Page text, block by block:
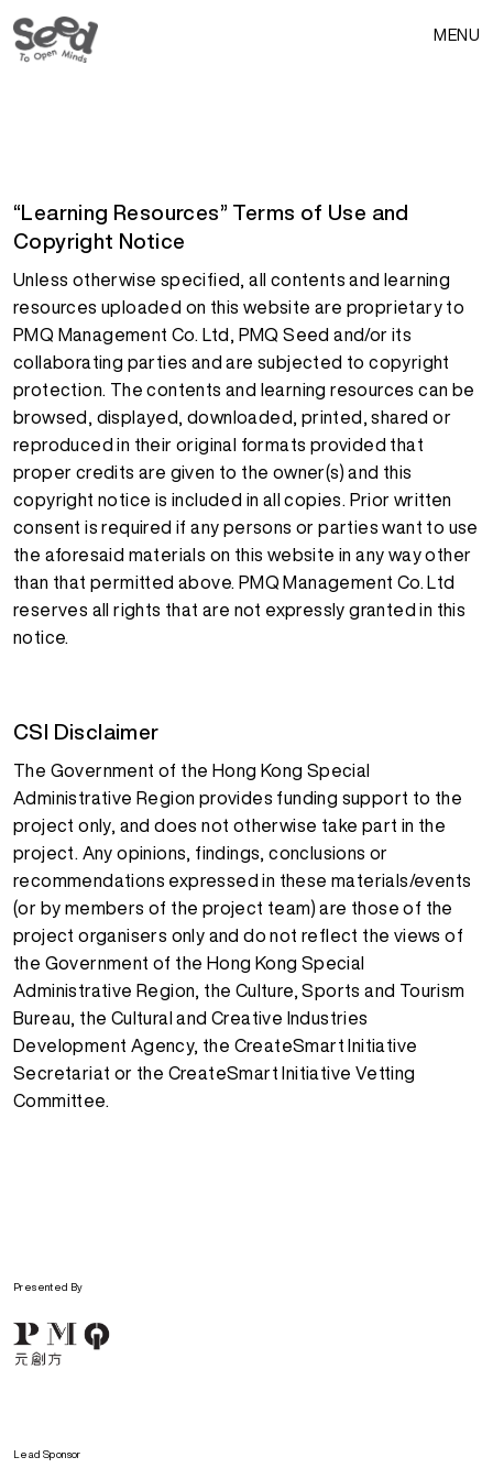
MENU
“Learning Resources” Terms of Use and
Copyright Notice
Unless otherwise specified, all contents and learning
resources uploaded on this website are proprietary to
PMQ Management Co. Ltd, PMQ Seed and/or its
collaborating parties and are subjected to copyright
protection. The contents and learning resources can be
browsed, displayed, downloaded, printed, shared or
reproduced in their original formats provided that
proper credits are given to the owner(s) and this
copyright notice is included in all copies. Prior written
consent is required if any persons or parties want to use
the aforesaid materials on this website in any way other
than that permitted above. PMQ Management Co. Ltd
reserves all rights that are not expressly granted in this
notice.
CSI Disclaimer
The Government of the Hong Kong Special
Administrative Region provides funding support to the
project only, and does not otherwise take part in the
project. Any opinions, findings, conclusions or
recommendations expressed in these materials/events
(or by members of the project team) are those of the
project organisers only and do not reflect the views of
the Government of the Hong Kong Special
Administrative Region, the Culture, Sports and Tourism
Bureau, the Cultural and Creative Industries
Development Agency, the CreateSmart Initiative
Secretariat or the CreateSmart Initiative Vetting
Committee.
Presented By
Lead Sponsor